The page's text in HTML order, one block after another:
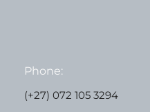
Phone:
(+27) 072 105 3294